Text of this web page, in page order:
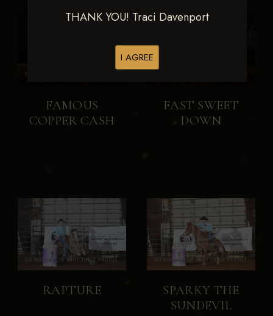
THANK YOU! Traci Davenport
I AGREE
FAMOUS
COPPER CASH
FAST SWEET
DOWN
RAPTURE
SPARKY THE
SUNDEVIL